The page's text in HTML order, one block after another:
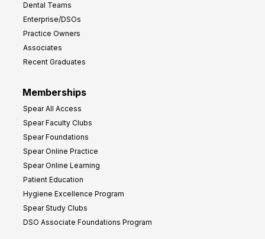
Dental Teams
Enterprise/DSOs
Practice Owners
Associates
Recent Graduates
Memberships
Spear All Access
Spear Faculty Clubs
Spear Foundations
Spear Online Practice
Spear Online Learning
Patient Education
Hygiene Excellence Program
Spear Study Clubs
DSO Associate Foundations Program